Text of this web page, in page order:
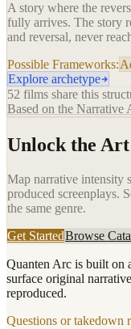
A story where the
fully arrives. The story
and reversal, never
Possible Frameworks:
Explore archetype
52 films share this
Based on the Narrative
Unlock the
Map narrative intensity
produced screenplays.
the same genre.
Get StartedBrowse
Quanten Arc is built on
surface original
reproduced.
Questions or takedown